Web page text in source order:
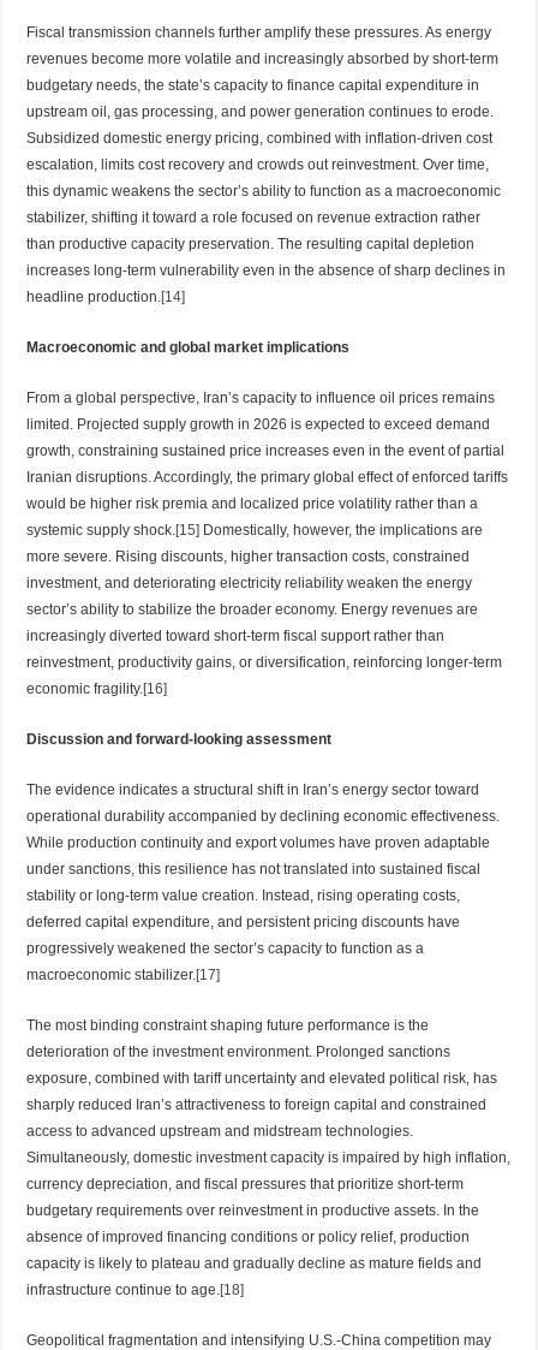
Fiscal transmission channels further amplify these pressures. As energy
revenues become more volatile and increasingly absorbed by short-term
budgetary needs, the state’s capacity to finance capital expenditure in
upstream oil, gas processing, and power generation continues to erode.
Subsidized domestic energy pricing, combined with inflation-driven cost
escalation, limits cost recovery and crowds out reinvestment. Over time,
this dynamic weakens the sector’s ability to function as a macroeconomic
stabilizer, shifting it toward a role focused on revenue extraction rather
than productive capacity preservation. The resulting capital depletion
increases long-term vulnerability even in the absence of sharp declines in
headline production.[14]
Macroeconomic and global market implications
From a global perspective, Iran’s capacity to influence oil prices remains
limited. Projected supply growth in 2026 is expected to exceed demand
growth, constraining sustained price increases even in the event of partial
Iranian disruptions. Accordingly, the primary global effect of enforced tariffs
would be higher risk premia and localized price volatility rather than a
systemic supply shock.[15] Domestically, however, the implications are
more severe. Rising discounts, higher transaction costs, constrained
investment, and deteriorating electricity reliability weaken the energy
sector’s ability to stabilize the broader economy. Energy revenues are
increasingly diverted toward short-term fiscal support rather than
reinvestment, productivity gains, or diversification, reinforcing longer-term
economic fragility.[16]
Discussion and forward-looking assessment
The evidence indicates a structural shift in Iran’s energy sector toward
operational durability accompanied by declining economic effectiveness.
While production continuity and export volumes have proven adaptable
under sanctions, this resilience has not translated into sustained fiscal
stability or long-term value creation. Instead, rising operating costs,
deferred capital expenditure, and persistent pricing discounts have
progressively weakened the sector’s capacity to function as a
macroeconomic stabilizer.[17]
The most binding constraint shaping future performance is the
deterioration of the investment environment. Prolonged sanctions
exposure, combined with tariff uncertainty and elevated political risk, has
sharply reduced Iran’s attractiveness to foreign capital and constrained
access to advanced upstream and midstream technologies.
Simultaneously, domestic investment capacity is impaired by high inflation,
currency depreciation, and fiscal pressures that prioritize short-term
budgetary requirements over reinvestment in productive assets. In the
absence of improved financing conditions or policy relief, production
capacity is likely to plateau and gradually decline as mature fields and
infrastructure continue to age.[18]
Geopolitical fragmentation and intensifying U.S.-China competition may